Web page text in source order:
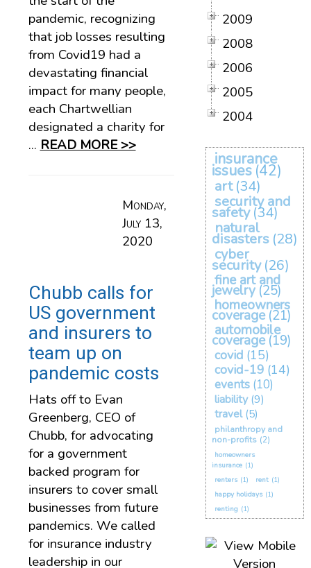
pandemic, recognizing
that job losses resulting
from Covid19 had a
devastating financial
impact for many people,
each Chartwellian
designated a charity for
... READ MORE >>
Monday,
July 13,
2020
Chubb calls for
US government
and insurers to
team up on
pandemic costs
Hats off to Evan
Greenberg, CEO of
Chubb, for advocating
for a government
backed program for
insurers to cover small
businesses from future
pandemics. We called
for insurance industry
leadership in our
2009
2008
2006
2005
2004
insurance
issues (42)
art (34)
security and
safety (34)
natural
disasters (28)
cyber
security (26)
fine art and
jewelry (25)
homeowners
coverage(21)
automobile
coverage(19)
covid (15)
covid-19 (14)
events (10)
liability (9)
travel (5)
philanthropy and
non-profits (2)
homeowners
insurance (1)
renters (1) rent (1)
happy holidays (1)
renting (1)